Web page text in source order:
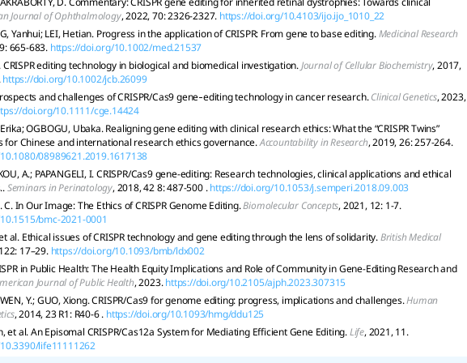
Journal of Ophthalmology, 2022, 70: 2326-2327. https://doi.org/10.4103/ijo.ijo_1010_22
Yanhui; LEI, Hetian. Progress in the application of CRISPR: From gene to base editing.Medicinal Research
665-683. https://doi.org/10.1002/med.21537
CRISPR editing technology in biological and biomedical investigation.Journal of Cellular Biochemistry, 2017,
https://doi.org/10.1002/jcb.26099
and challenges of CRISPR/Cas9 gene‐editing technology in cancer research.Clinical Genetics, 2023,
doi.org/10.1111/cge.14424
OGBOGU, Ubaka. Realigning gene editing with clinical research ethics: What the “CRISPR Twins”
for Chinese and international research ethics governance.Accountability in Research, 2019, 26: 257-264.
08989621.2019.1617138
A.; PAPANGELI, I. CRISPR/Cas9 gene-editing: Research technologies, clinical applications and ethical
Seminars in Perinatology, 2018, 42 8: 487-500 . https://doi.org/10.1053/j.semperi.2018.09.003
C. In Our Image: The Ethics of CRISPR Genome Editing.Biomolecular Concepts, 2021, 12: 1-7.
bmc-2021-0001
et al. Ethical issues of CRISPR technology and gene editing through the lens of solidarity.British Medical
17–29. https://doi.org/10.1093/bmb/ldx002
in Public Health: The Health Equity Implications and Role of Community in Gene-Editing Research and
Journal of Public Health, 2023. https://doi.org/10.2105/ajph.2023.307315
Y.; GUO, Xiong. CRISPR/Cas9 for genome editing: progress, implications and challenges.Human
, 2014, 23 R1: R40-6 . https://doi.org/10.1093/hmg/ddu125
et al. An Episomal CRISPR/Cas12a System for Mediating Efficient Gene Editing.Life, 2021, 11.
life11111262